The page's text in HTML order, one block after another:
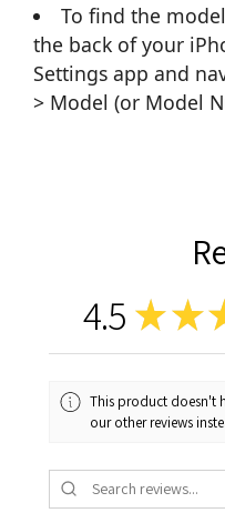
To find the
the back of your
Settings app and
> Model (or Model
4.5 ★★
This product doesn't
our other reviews